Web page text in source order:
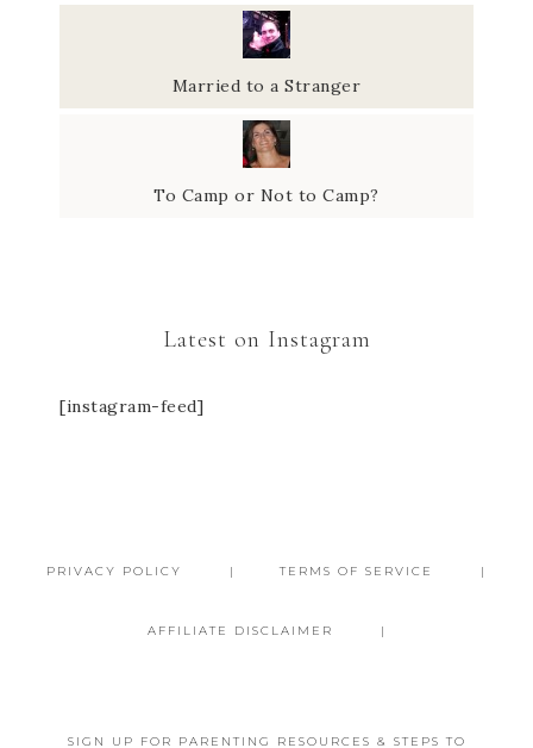
Married to a Stranger
To Camp or Not to Camp?
Latest on Instagram
[instagram-feed]
PRIVACY POLICY TERMS OF SERVICE
AFFILIATE DISCLAIMER
SIGN UP FOR PARENTING RESOURCES & STEPS TO